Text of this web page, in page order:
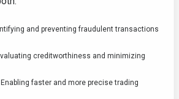
and preventing fraudulent transactions
creditworthiness and minimizing
faster and more precise trading